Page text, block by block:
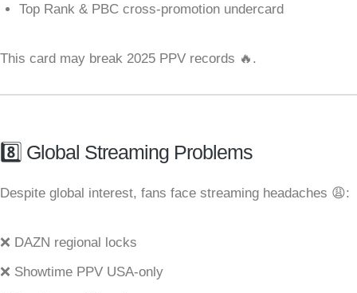
Top Rank & PBC cross-promotion undercard
This card may break 2025 PPV records 🔥.
8️⃣ Global Streaming Problems
Despite global interest, fans face streaming headaches 😩:
❌ DAZN regional locks
❌ Showtime PPV USA-only